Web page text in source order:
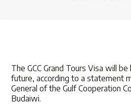
The GCC Grand Tours Visa will
future, according to a statement
General of the Gulf Cooperation
Budaiwi.